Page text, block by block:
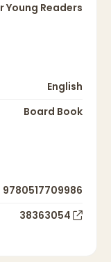
Young Readers
English
Board Book
9780517709986
38363054